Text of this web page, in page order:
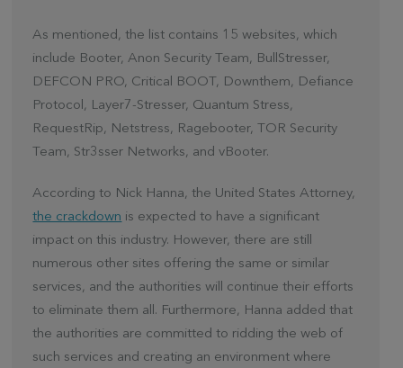
As mentioned, the list contains 15 websites, which
include Booter, Anon Security Team, BullStresser,
DEFCON PRO, Critical BOOT, Downthem, Defiance
Protocol, Layer7-Stresser, Quantum Stress,
RequestRip, Netstress, Ragebooter, TOR Security
Team, Str3sser Networks, and vBooter.
According to Nick Hanna, the United States Attorney,
the crackdown is expected to have a significant
impact on this industry. However, there are still
numerous other sites offering the same or similar
services, and the authorities will continue their efforts
to eliminate them all. Furthermore, Hanna added that
the authorities are committed to ridding the web of
such services and creating an environment where